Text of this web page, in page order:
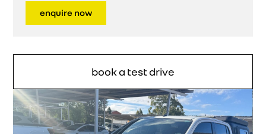
book a test drive
enquire now